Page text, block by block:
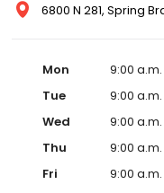
6800 N 281, Spring
Mon
9:00
Tue
9:00
Wed
9:00
Thu
9:00
Fri
9:00